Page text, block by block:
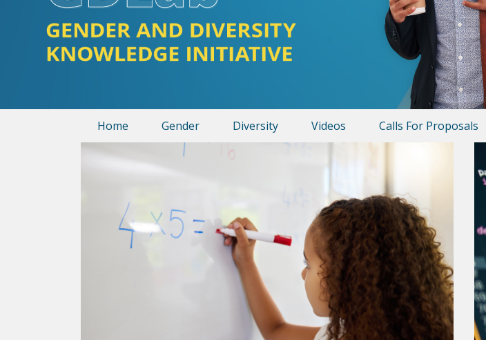
Home Gender Diversity Videos Calls For Proposals